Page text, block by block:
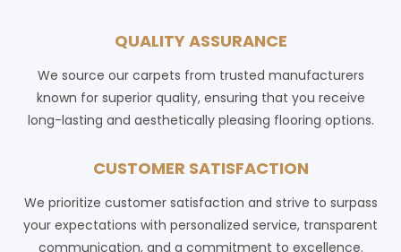
QUALITY ASSURANCE
We source our carpets from trusted manufacturers
known for superior quality, ensuring that you receive
long-lasting and aesthetically pleasing flooring options.
CUSTOMER SATISFACTION
We prioritize customer satisfaction and strive to surpass
your expectations with personalized service, transparent
communication, and a commitment to excellence.